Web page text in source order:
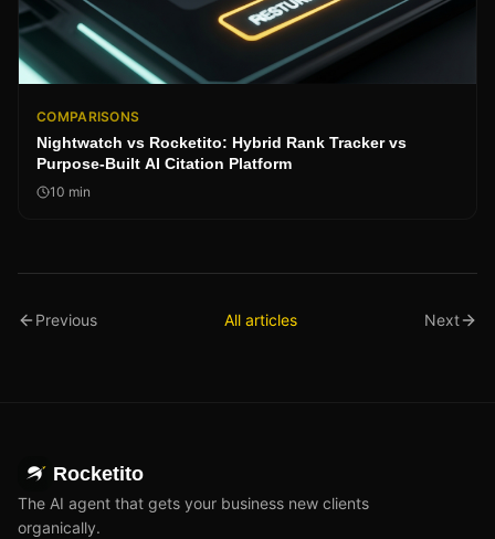
COMPARISONS
Nightwatch vs Rocketito: Hybrid Rank Tracker vs
Purpose-Built AI Citation Platform
10 min
Previous All articles Next
Rocketito
The AI agent that gets your business new clients
organically.